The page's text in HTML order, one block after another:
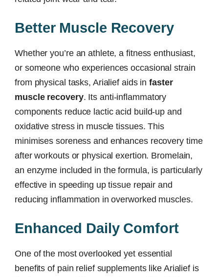
Better Muscle Recovery
Whether you’re an athlete, a fitness enthusiast,
or someone who experiences occasional strain
from physical tasks, Arialief aids infaster
muscle recovery. Its anti-inflammatory
components reduce lactic acid build-up and
oxidative stress in muscle tissues. This
minimises soreness and enhances recovery time
after workouts or physical exertion. Bromelain,
an enzyme included in the formula, is particularly
effective in speeding up tissue repair and
reducing inflammation in overworked muscles.
Enhanced Daily Comfort
One of the most overlooked yet essential
benefits of pain relief supplements like Arialief is